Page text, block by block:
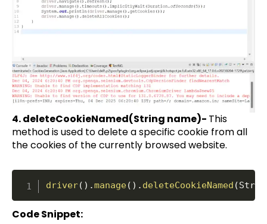
4. deleteCookieNamed(String name)- This
method is used to delete a specific cookie from all
the cookies of the currently browsed website.
driver( ) .manage( ) . deleteCookieNamed (
Code Snippet: